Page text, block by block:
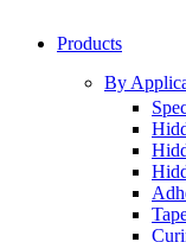
Products
By